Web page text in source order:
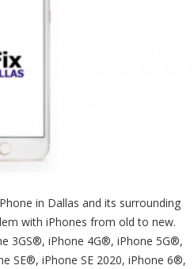
in Dallas and its surrounding
with iPhones from old to new.
3GS®, iPhone 4G®, iPhone 5G®,
SE®, iPhone SE 2020, iPhone 6®,